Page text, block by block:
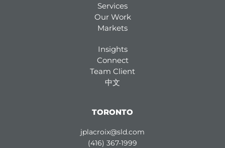
Services
Our Work
Markets
Insights
Connect
Team Client
中文
TORONTO
jplacroix@sld.com
(416) 367-1999